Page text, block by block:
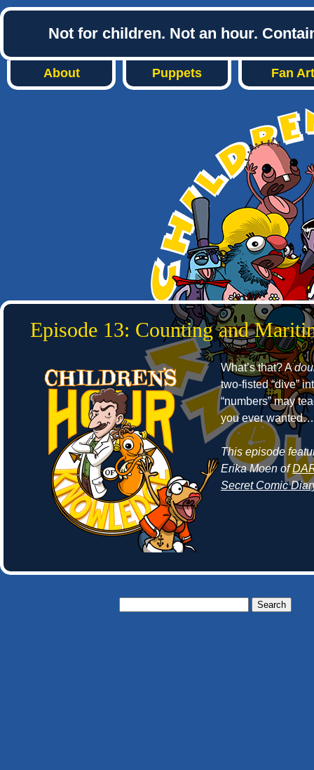
Not for children. Not an hour.
About Puppets Fan Art
Episode 13: Counting and
What’s that? A
two-fisted “dive”
“numbers” may
you ever
This episode
Erika Moen of
Secret Comic